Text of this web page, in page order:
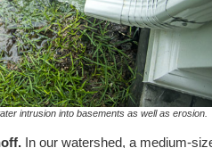
intrusion into basements as well as erosion.
In our watershed, a medium-